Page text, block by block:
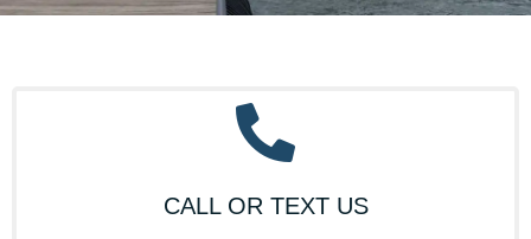
CALL OR TEXT US